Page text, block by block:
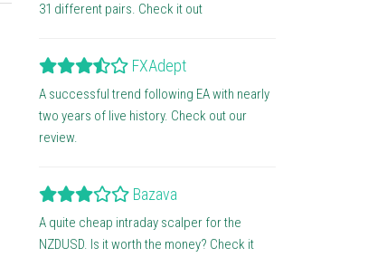
31 different pairs. Check it out
FXAdept
A successful trend following EA with nearly
two years of live history. Check out our
review.
Bazava
A quite cheap intraday scalper for the
NZDUSD. Is it worth the money? Check it